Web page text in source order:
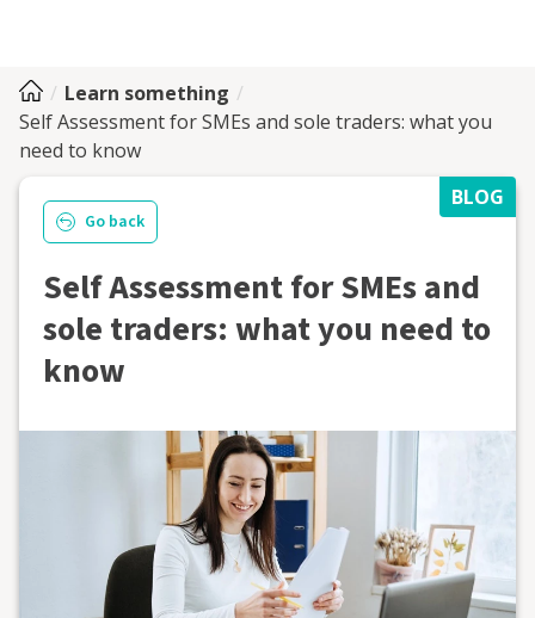
Learn something
Self Assessment for SMEs and sole traders: what you
need to know
BLOG
Go back
Self Assessment for SMEs and
sole traders: what you need to
know